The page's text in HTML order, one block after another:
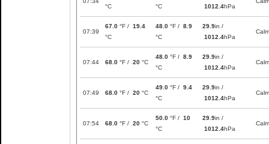
°C
°C
1012.4hPa
07:39
67.0 °F / 19.4
°C
48.0 °F / 8.9
°C
29.9in /
1012.4hPa
Calm
07:44 68.0 °F / 20 °C
48.0 °F / 8.9
°C
29.9in /
1012.4hPa
Calm
07:49 68.0 °F / 20 °C
49.0 °F / 9.4
°C
29.9in /
1012.4hPa
Calm
07:54 68.0 °F / 20 °C
50.0 °F / 10
°C
29.9in /
1012.4hPa
Calm